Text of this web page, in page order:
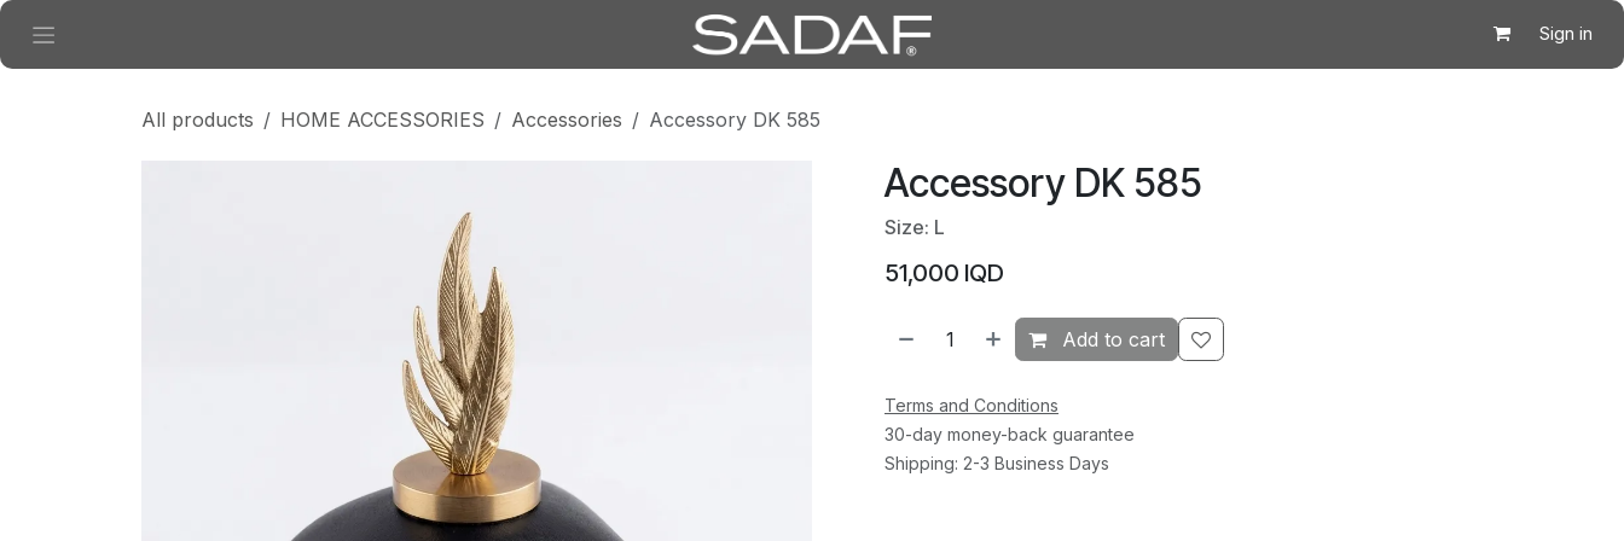
Skip to Content
Sign in
All products HOME ACCESSORIES Accessories Accessory DK 585
Accessory DK 585
Size: L
51,000 IQD
Add to cart
Terms and Conditions
30-day money-back guarantee
Shipping: 2-3 Business Days